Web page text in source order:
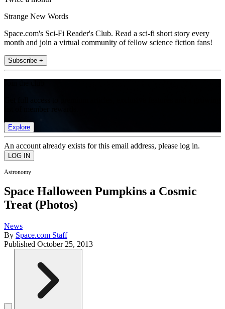
Strange New Words
Space.com's Sci-Fi Reader's Club. Read a sci-fi short story every
month and join a virtual community of fellow science fiction fans!
Subscribe +
Explore
An account already exists for this email address, please log in.
Astronomy
Space Halloween Pumpkins a Cosmic
Treat (Photos)
News
By Space.com Staff
Published October 25, 2013